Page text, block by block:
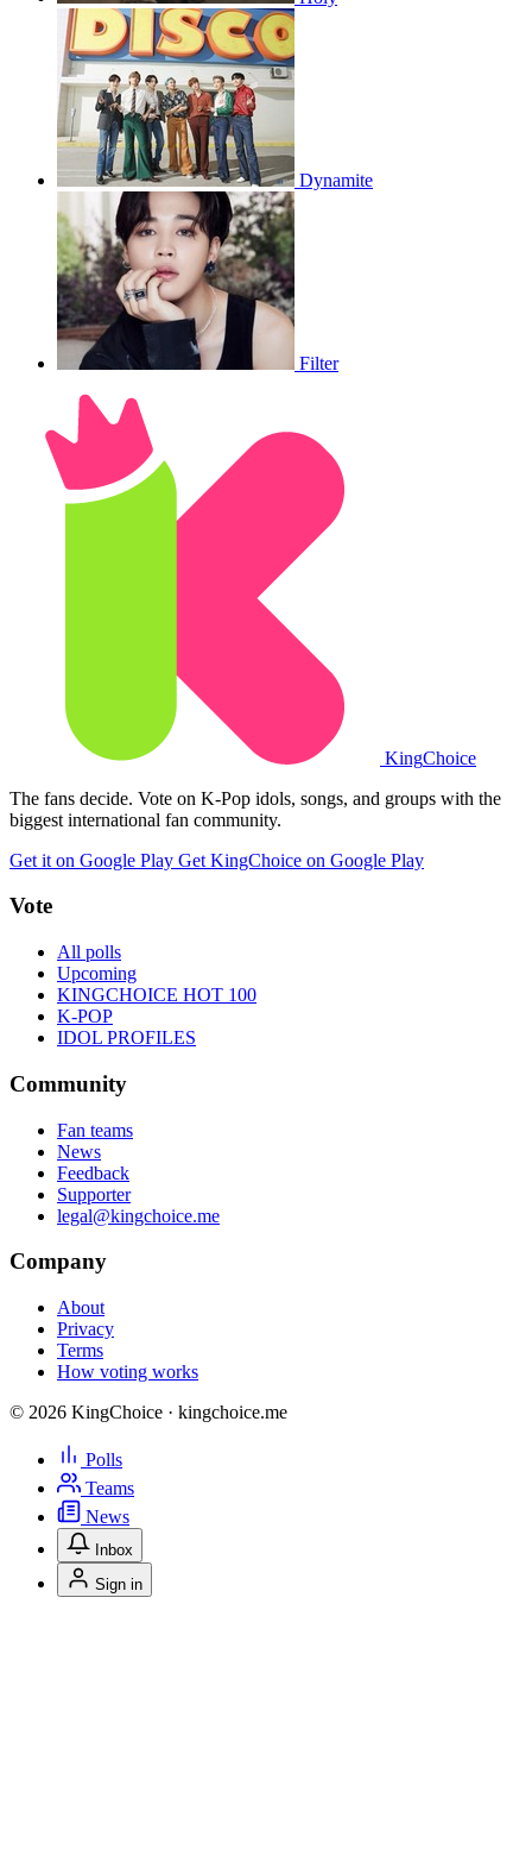
Dynamite
Filter
KingChoice
The fans decide. Vote on K-Pop idols, songs, and groups with the
biggest international fan community.
Get it on Google Play Get KingChoice on Google Play
Vote
All polls
Upcoming
KINGCHOICE HOT 100
K-POP
IDOL PROFILES
Community
Fan teams
News
Feedback
Supporter
legal@kingchoice.me
Company
About
Privacy
Terms
How voting works
© 2026 KingChoice · kingchoice.me
Polls
Teams
News
Inbox
Sign in